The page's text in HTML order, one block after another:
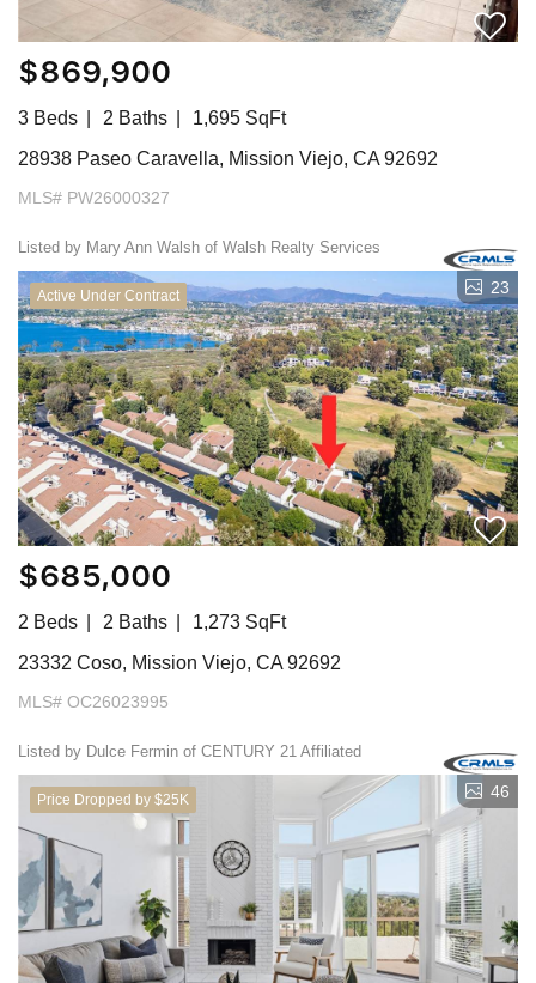
$869,900
3 Beds 2 Baths
1,695 SqFt
28938 Paseo Caravella, Mission Viejo, CA 92692
MLS# PW26000327
Listed by Mary Ann Walsh of Walsh Realty Services
Active Under Contract 23
$685,000
2 Beds 2 Baths
1,273 SqFt
23332 Coso, Mission Viejo, CA 92692
MLS# OC26023995
Listed by Dulce Fermin of CENTURY 21 Affiliated
Price Dropped by $25K 46